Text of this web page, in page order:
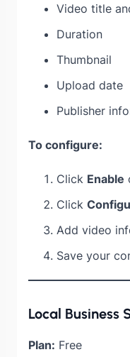
Video title
Duration
Thumbnail
Upload date
Publisher
To configure:
Click Enable
Click
Add video
Save your
Local Business
Plan: Free